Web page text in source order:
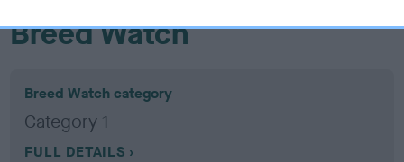
Breed Watch
Breed Watch category
Category 1
FULL DETAILS